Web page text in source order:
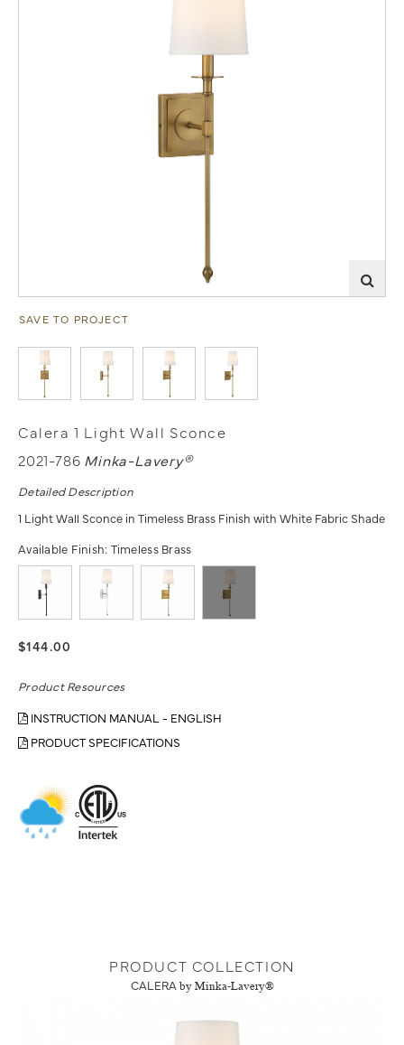
SAVE TO PROJECT
Calera 1 Light Wall Sconce
2021-786 Minka-Lavery®
Detailed Description
1 Light Wall Sconce in Timeless Brass Finish with White Fabric Shade
Available Finish: Timeless Brass
$144.00
Product Resources
INSTRUCTION MANUAL - ENGLISH
PRODUCT SPECIFICATIONS
PRODUCT COLLECTION
CALERA by Minka-Lavery®